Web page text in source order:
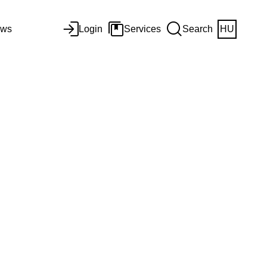
Login Services Search HU